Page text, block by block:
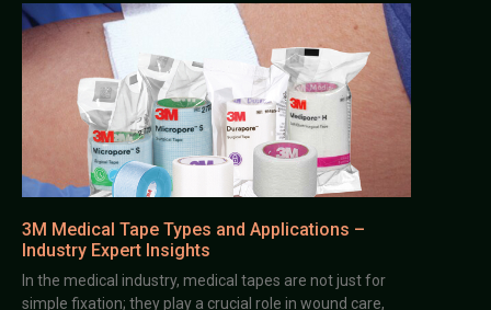
3M Medical Tape Types and Applications –
Industry Expert Insights
In the medical industry, medical tapes are not just for
simple fixation; they play a crucial role in wound care,